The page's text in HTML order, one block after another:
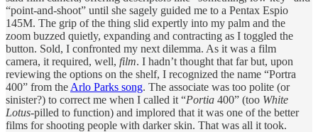
“point-and-shoot” until she sagely guided me to a Pentax Espio
145M. The grip of the thing slid expertly into my palm and the
zoom buzzed quietly, expanding and contracting as I toggled the
button. Sold, I confronted my next dilemma. As it was a film
camera, it required, well, film. I hadn’t thought that far but, upon
reviewing the options on the shelf, I recognized the name “Portra
400” from the Arlo Parks song. The associate was too polite (or
sinister?) to correct me when I called it “Portia 400” (too White
Lotus-pilled to function) and implored that it was one of the better
films for shooting people with darker skin. That was all it took.